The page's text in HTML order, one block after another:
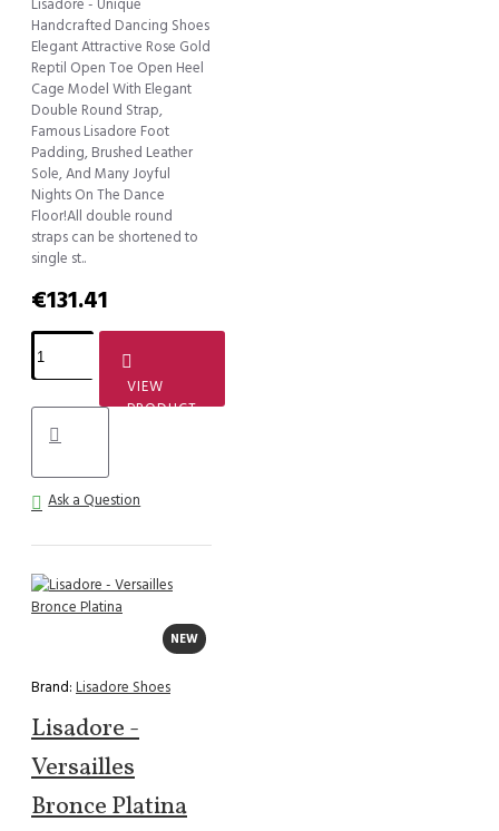
Lisadore - Unique
Handcrafted Dancing Shoes
Elegant Attractive Rose Gold
Reptil Open Toe Open Heel
Cage Model With Elegant
Double Round Strap,
Famous Lisadore Foot
Padding, Brushed Leather
Sole, And Many Joyful
Nights On The Dance
Floor!All double round
straps can be shortened to
single st..
€131.41
VIEW
PRODUCT
Ask a Question
NEW
Brand: Lisadore Shoes
Lisadore -
Versailles
Bronce Platina